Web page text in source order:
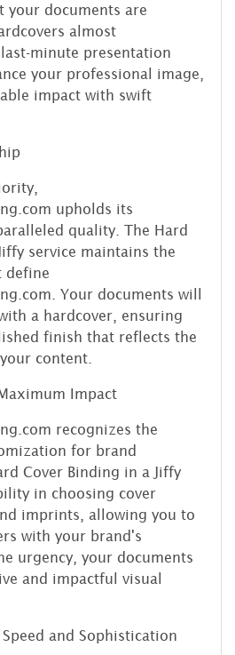
your documents are
almost
minute presentation
your professional image,
impact with swift
upholds its
quality. The Hard
service maintains the
define
Your documents will
a hardcover, ensuring
finish that reflects the
content.
Impact
recognizes the
for brand
Cover Binding in a Jiffy
in choosing cover
imprints, allowing you to
with your brand's
urgency, your documents
and impactful visual
and Sophistication